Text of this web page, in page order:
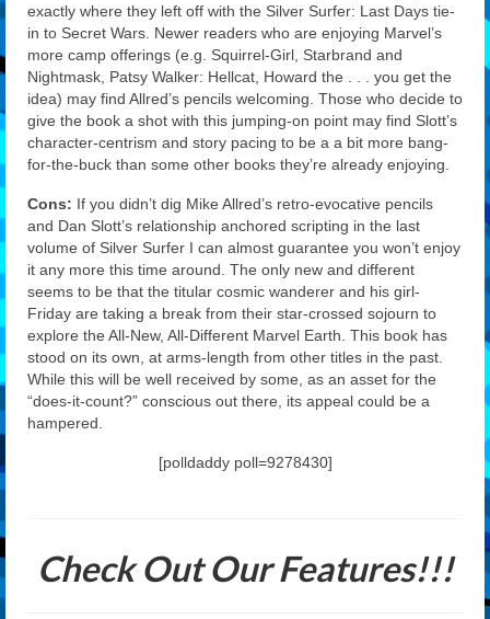
exactly where they left off with the Silver Surfer: Last Days tie-
in to Secret Wars. Newer readers who are enjoying Marvel’s
more camp offerings (e.g. Squirrel-Girl, Starbrand and
Nightmask, Patsy Walker: Hellcat, Howard the . . . you get the
idea) may find Allred’s pencils welcoming. Those who decide to
give the book a shot with this jumping-on point may find Slott’s
character-centrism and story pacing to be a a bit more bang-
for-the-buck than some other books they’re already enjoying.
Cons: If you didn’t dig Mike Allred’s retro-evocative pencils
and Dan Slott’s relationship anchored scripting in the last
volume of Silver Surfer I can almost guarantee you won’t enjoy
it any more this time around. The only new and different
seems to be that the titular cosmic wanderer and his girl-
Friday are taking a break from their star-crossed sojourn to
explore the All-New, All-Different Marvel Earth. This book has
stood on its own, at arms-length from other titles in the past.
While this will be well received by some, as an asset for the
“does-it-count?” conscious out there, its appeal could be a
hampered.
[polldaddy poll=9278430]
Check Out Our Features!!!